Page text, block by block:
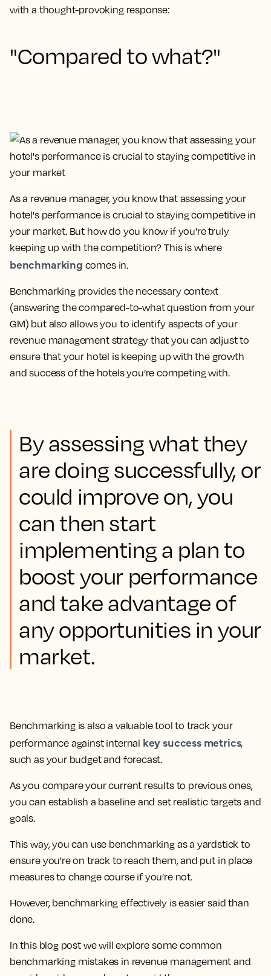
with a thought-provoking response:
"Compared to what?"
As a revenue manager, you know that assessing your
hotel's performance is crucial to staying competitive in
your market. But how do you know if you're truly
keeping up with the competition? This is where
benchmarking comes in.
Benchmarking provides the necessary context
(answering the compared-to-what question from your
GM) but also allows you to identify aspects of your
revenue management strategy that you can adjust to
ensure that your hotel is keeping up with the growth
and success of the hotels you’re competing with.
By assessing what they
are doing successfully, or
could improve on, you
can then start
implementing a plan to
boost your performance
and take advantage of
any opportunities in your
market.
Benchmarking is also a valuable tool to track your
performance against internal key success metrics,
such as your budget and forecast.
As you compare your current results to previous ones,
you can establish a baseline and set realistic targets and
goals.
This way, you can use benchmarking as a yardstick to
ensure you're on track to reach them, and put in place
measures to change course if you’re not.
However, benchmarking effectively is easier said than
done.
In this blog post we will explore some common
benchmarking mistakes in revenue management and